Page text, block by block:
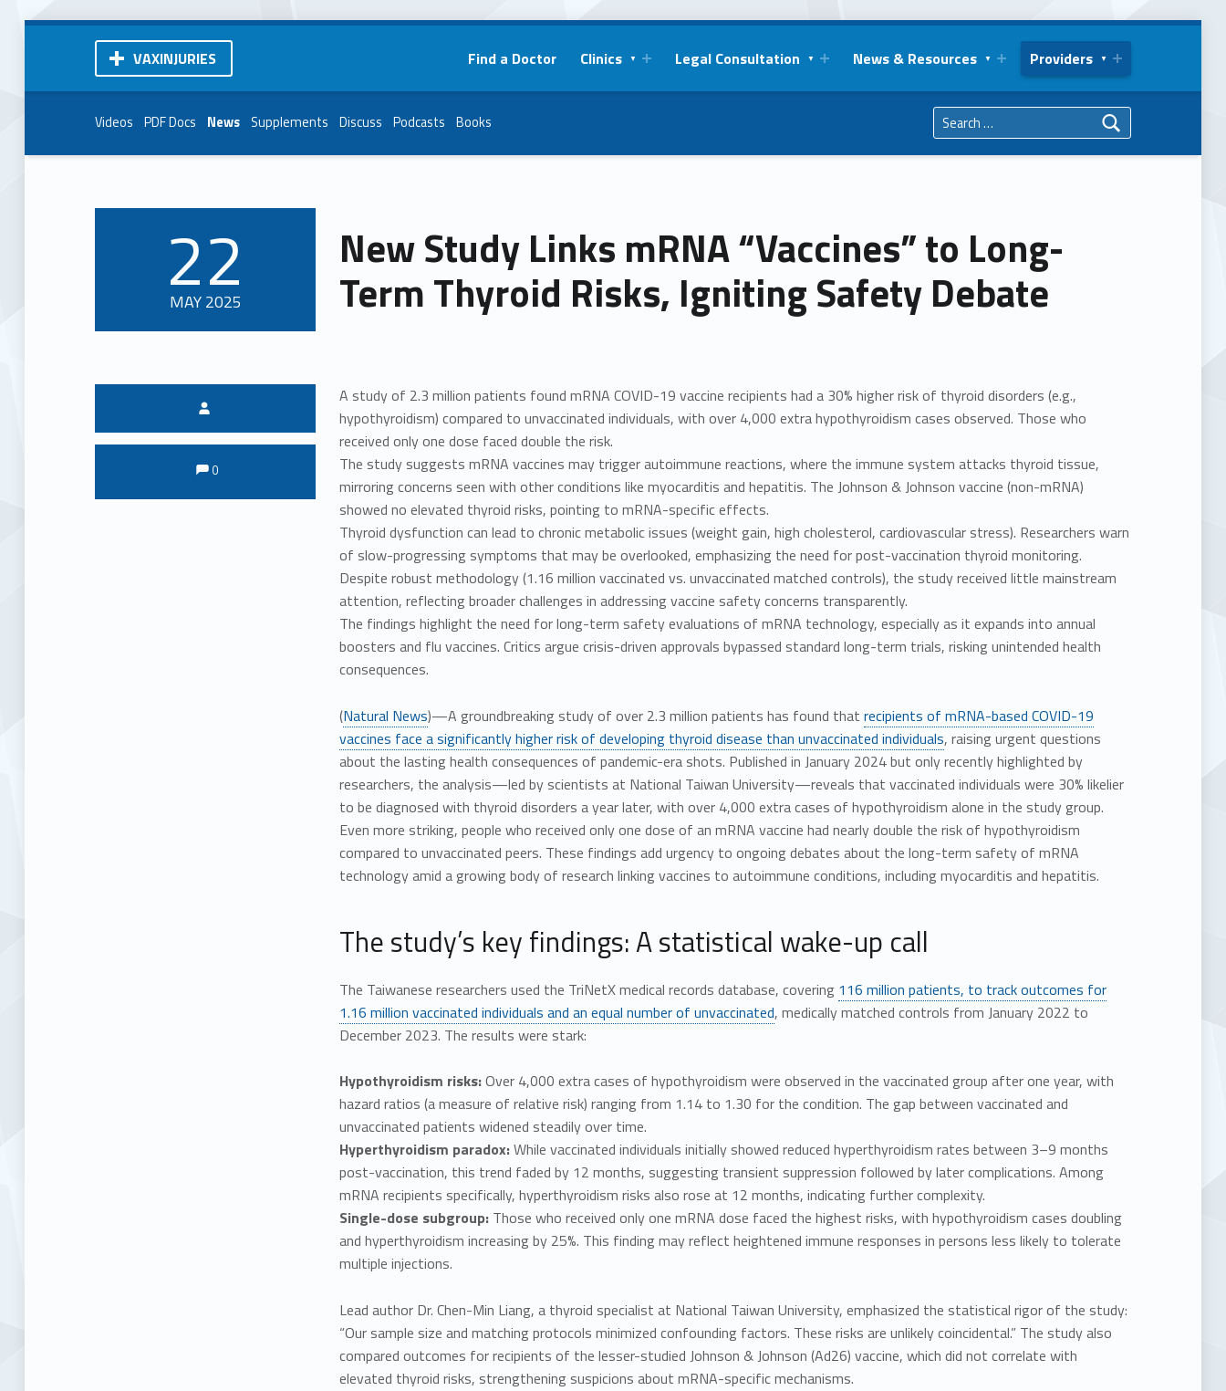
VAXINJURIES Find a Doctor Clinics Legal Consultation News & Resources Providers
Videos PDF Docs News Supplements Discuss Podcasts Books
New Study Links mRNA “Vaccines” to Long-
Term Thyroid Risks, Igniting Safety Debate
POSTED ON:
22
MAY 2025
A study of 2.3 million patients found mRNA COVID-19 vaccine recipients had a 30% higher risk of thyroid disorders (e.g.,
hypothyroidism) compared to unvaccinated individuals, with over 4,000 extra hypothyroidism cases observed. Those who
received only one dose faced double the risk.
The study suggests mRNA vaccines may trigger autoimmune reactions, where the immune system attacks thyroid tissue,
mirroring concerns seen with other conditions like myocarditis and hepatitis. The Johnson & Johnson vaccine (non-mRNA)
showed no elevated thyroid risks, pointing to mRNA-specific effects.
Thyroid dysfunction can lead to chronic metabolic issues (weight gain, high cholesterol, cardiovascular stress). Researchers warn
of slow-progressing symptoms that may be overlooked, emphasizing the need for post-vaccination thyroid monitoring.
Despite robust methodology (1.16 million vaccinated vs. unvaccinated matched controls), the study received little mainstream
attention, reflecting broader challenges in addressing vaccine safety concerns transparently.
The findings highlight the need for long-term safety evaluations of mRNA technology, especially as it expands into annual
boosters and flu vaccines. Critics argue crisis-driven approvals bypassed standard long-term trials, risking unintended health
consequences.
(Natural News)—A groundbreaking study of over 2.3 million patients has found that recipients of mRNA-based COVID-19
vaccines face a significantly higher risk of developing thyroid disease than unvaccinated individuals, raising urgent questions
about the lasting health consequences of pandemic-era shots. Published in January 2024 but only recently highlighted by
researchers, the analysis—led by scientists at National Taiwan University—reveals that vaccinated individuals were 30% likelier
to be diagnosed with thyroid disorders a year later, with over 4,000 extra cases of hypothyroidism alone in the study group.
Even more striking, people who received only one dose of an mRNA vaccine had nearly double the risk of hypothyroidism
compared to unvaccinated peers. These findings add urgency to ongoing debates about the long-term safety of mRNA
technology amid a growing body of research linking vaccines to autoimmune conditions, including myocarditis and hepatitis.
The study’s key findings: A statistical wake-up call
The Taiwanese researchers used the TriNetX medical records database, covering 116 million patients, to track outcomes for
1.16 million vaccinated individuals and an equal number of unvaccinated, medically matched controls from January 2022 to
December 2023. The results were stark:
Hypothyroidism risks:Over 4,000 extra cases of hypothyroidism were observed in the vaccinated group after one year, with
hazard ratios (a measure of relative risk) ranging from 1.14 to 1.30 for the condition. The gap between vaccinated and
unvaccinated patients widened steadily over time.
Hyperthyroidism paradox:While vaccinated individuals initially showed reduced hyperthyroidism rates between 3–9 months
post-vaccination, this trend faded by 12 months, suggesting transient suppression followed by later complications. Among
mRNA recipients specifically, hyperthyroidism risks also rose at 12 months, indicating further complexity.
Single-dose subgroup:Those who received only one mRNA dose faced the highest risks, with hypothyroidism cases doubling
and hyperthyroidism increasing by 25%. This finding may reflect heightened immune responses in persons less likely to tolerate
multiple injections.
Lead author Dr. Chen-Min Liang, a thyroid specialist at National Taiwan University, emphasized the statistical rigor of the study:
“Our sample size and matching protocols minimized confounding factors. These risks are unlikely coincidental.” The study also
compared outcomes for recipients of the lesser-studied Johnson & Johnson (Ad26) vaccine, which did not correlate with
elevated thyroid risks, strengthening suspicions about mRNA-specific mechanisms.
Comments:
Comments:
0